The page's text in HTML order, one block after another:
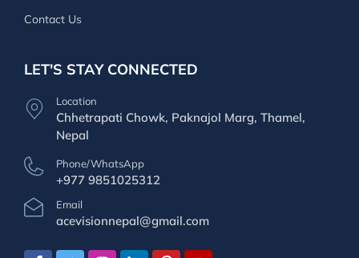
Contact Us
LET'S STAY CONNECTED
Location
Chhetrapati Chowk, Paknajol Marg, Thamel,
Nepal
Phone/WhatsApp
+977 9851025312
Email
acevisionnepal@gmail.com